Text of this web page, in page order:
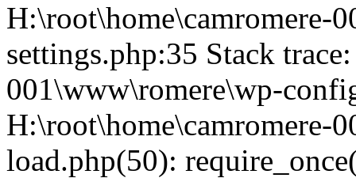
H:\root\home\camromere-
settings.php:35 Stack
001\www\romere\wp-
H:\root\home\camromere-
load.php(50):